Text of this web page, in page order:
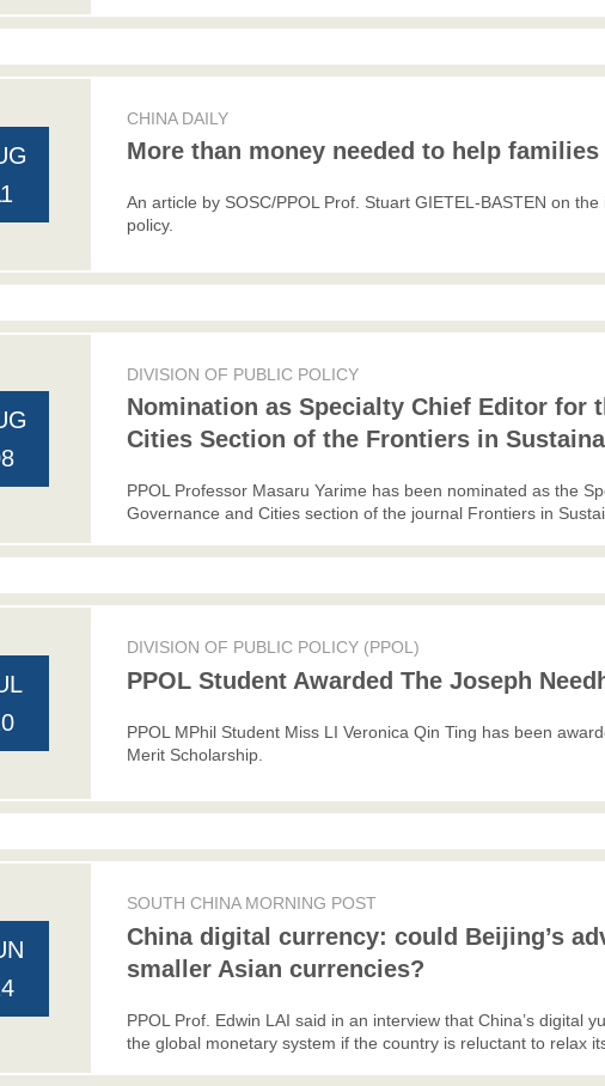
CHINA DAILY
More than money needed to help
An article by SOSC/PPOL Prof. Stuart GIETEL-BASTEN on
policy.
DIVISION OF PUBLIC POLICY
Nomination as Specialty Chief Editor for
Cities Section of the Frontiers in
PPOL Professor Masaru Yarime has been nominated as the
Governance and Cities section of the journal Frontiers in
DIVISION OF PUBLIC POLICY (PPOL)
PPOL Student Awarded The Joseph
PPOL MPhil Student Miss LI Veronica Qin Ting has been
Merit Scholarship.
SOUTH CHINA MORNING POST
China digital currency: could Beijing’s
smaller Asian currencies?
PPOL Prof. Edwin LAI said in an interview that China’s digital
the global monetary system if the country is reluctant to relax